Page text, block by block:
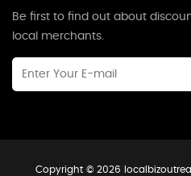
Be first to find out about
local merchants.
Copyright © 2026